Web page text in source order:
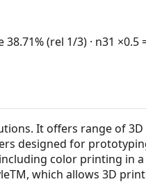
(rel 1/3) · n31 ×0.5
It offers range of
designed for
color printing in
which allows 3D